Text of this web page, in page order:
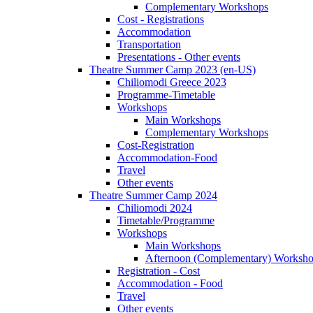
Complementary Workshops
Cost - Registrations
Accommodation
Transportation
Presentations - Other events
Theatre Summer Camp 2023 (en-US)
Chiliomodi Greece 2023
Programme-Timetable
Workshops
Main Workshops
Complementary Workshops
Cost-Registration
Accommodation-Food
Travel
Other events
Theatre Summer Camp 2024
Chiliomodi 2024
Timetable/Programme
Workshops
Main Workshops
Afternoon (Complementary)
Registration - Cost
Accommodation - Food
Travel
Other events